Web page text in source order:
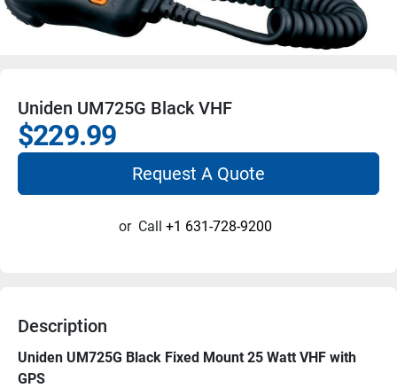
Uniden UM725G Black VHF
$229.99
Request A Quote
or Call +1 631-728-9200
Description
Uniden UM725G Black Fixed Mount 25 Watt VHF with
GPS